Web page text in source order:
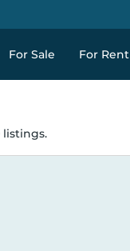
For Sale For Rent
listings.